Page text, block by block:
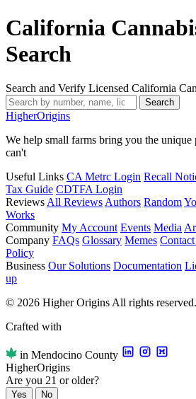
California
Search
Search and Verify Licensed California
Search
HigherOrigins
We help small farms bring you the unique
can't
Useful Links CA Metrc Login Recall
Tax Guide CDTFA Login
Reviews All Reviews Authors Random
Works
Community My Account Events Media
Company FAQs Glossary Memes
Policy
Business Our Solutions Documentation
up
© 2026 Higher Origins All rights reserved.
Crafted with
in Mendocino County
HigherOrigins
Are you 21 or older?
Yes No